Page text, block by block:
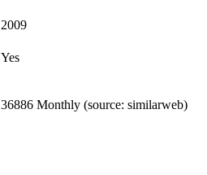
2009
Yes
36886 Monthly (source: similarweb)